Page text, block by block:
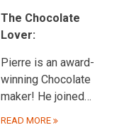
The Chocolate
Lover:
Pierre is an award-
winning Chocolate
maker! He joined…
READ MORE